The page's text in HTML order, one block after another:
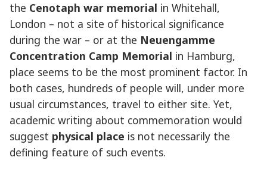
the Cenotaph war memorial in Whitehall,
London – not a site of historical significance
during the war – or at the Neuengamme
Concentration Camp Memorial in Hamburg,
place seems to be the most prominent factor. In
both cases, hundreds of people will, under more
usual circumstances, travel to either site. Yet,
academic writing about commemoration would
suggest physical place is not necessarily the
defining feature of such events.